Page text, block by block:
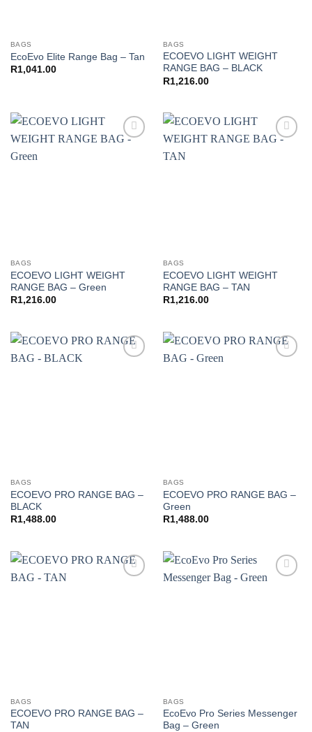
BAGS
EcoEvo Elite Range Bag – Tan
R1,041.00
BAGS
ECOEVO LIGHT WEIGHT
RANGE BAG – BLACK
R1,216.00
BAGS
ECOEVO LIGHT WEIGHT
RANGE BAG – Green
R1,216.00
BAGS
ECOEVO LIGHT WEIGHT
RANGE BAG – TAN
R1,216.00
BAGS
ECOEVO PRO RANGE BAG –
BLACK
R1,488.00
BAGS
ECOEVO PRO RANGE BAG –
Green
R1,488.00
BAGS
ECOEVO PRO RANGE BAG –
TAN
BAGS
EcoEvo Pro Series Messenger
Bag – Green